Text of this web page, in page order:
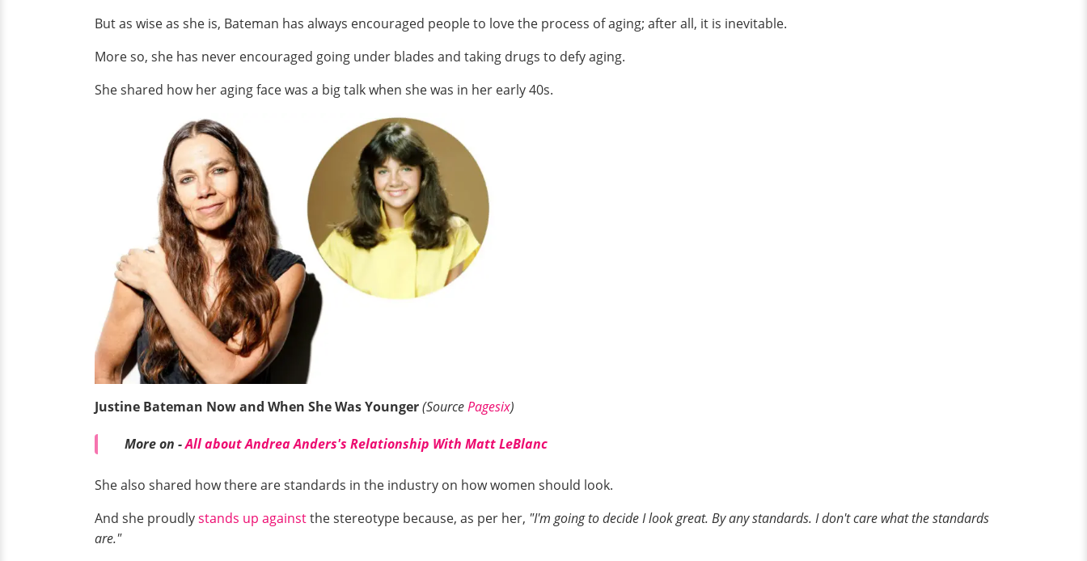
But as wise as she is, Bateman has always encouraged people to love the process of aging; after all, it is inevitable.
More so, she has never encouraged going under blades and taking drugs to defy aging.
She shared how her aging face was a big talk when she was in her early 40s.
Justine Bateman Now and When She Was Younger(SourcePagesix)
More on -All about Andrea Anders's Relationship With Matt LeBlanc
She also shared how there are standards in the industry on how women should look.
And she proudlystands up againstthe stereotype because, as per her, "I'm going to decide I look great. By any standards. I don't care what the standards
are."